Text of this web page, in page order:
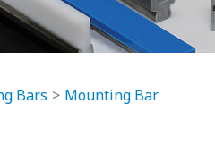
Bars Mounting Bar